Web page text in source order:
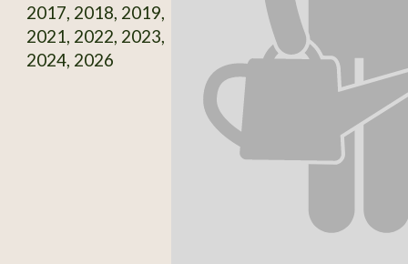
2017, 2018, 2019,
2021, 2022, 2023,
2024, 2026